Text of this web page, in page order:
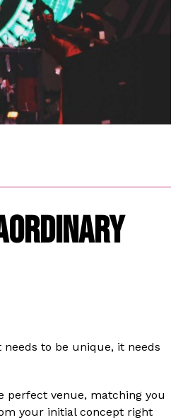
to be unique, it needs
perfect venue, matching you
your initial concept right